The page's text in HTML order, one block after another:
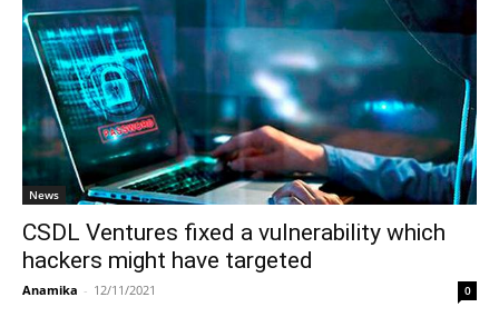
News
CSDL Ventures fixed a vulnerability which
hackers might have targeted
Anamika - 12/11/2021 0